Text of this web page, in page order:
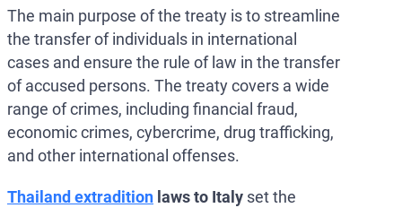
The main purpose of the treaty is to streamline
the transfer of individuals in international
cases and ensure the rule of law in the transfer
of accused persons. The treaty covers a wide
range of crimes, including financial fraud,
economic crimes, cybercrime, drug trafficking,
and other international offenses.
Thailand extradition laws to Italy set the